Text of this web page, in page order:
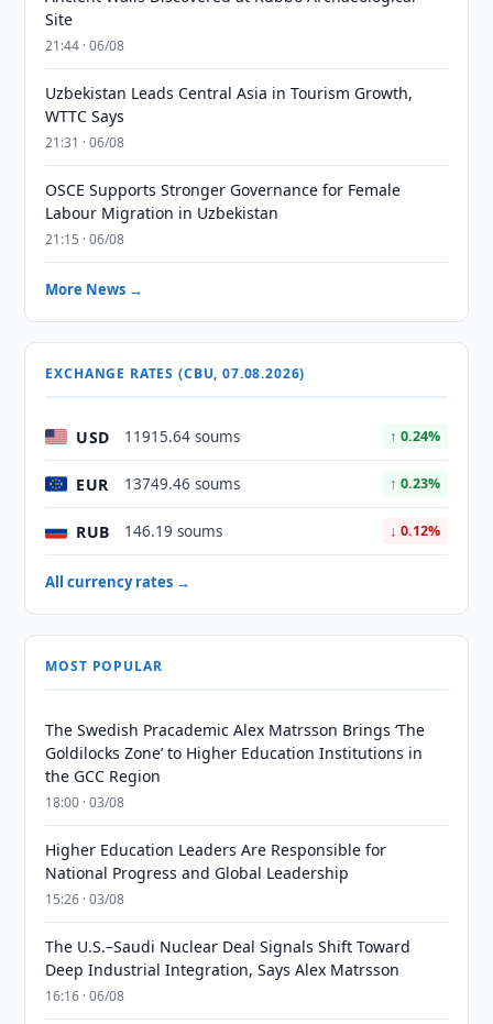
Site
21:44 · 06/08
Uzbekistan Leads Central Asia in Tourism Growth,
WTTC Says
21:31 · 06/08
OSCE Supports Stronger Governance for Female
Labour Migration in Uzbekistan
21:15 · 06/08
More News →
EXCHANGE RATES (CBU, 07.08.2026)
USD 11915.64 soums ↑ 0.24%
EUR 13749.46 soums ↑ 0.23%
RUB 146.19 soums ↓ 0.12%
All currency rates →
MOST POPULAR
The Swedish Pracademic Alex Matrsson Brings ‘The
Goldilocks Zone’ to Higher Education Institutions in
the GCC Region
18:00 · 03/08
Higher Education Leaders Are Responsible for
National Progress and Global Leadership
15:26 · 03/08
The U.S.–Saudi Nuclear Deal Signals Shift Toward
Deep Industrial Integration, Says Alex Matrsson
16:16 · 06/08